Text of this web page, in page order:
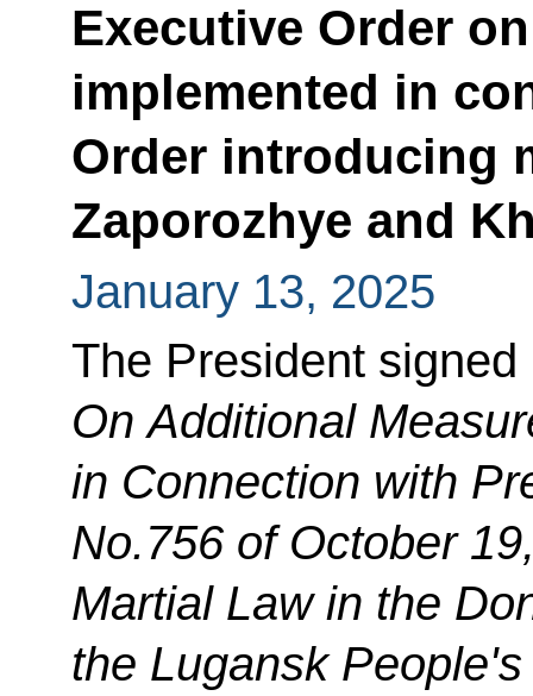
Executive Order
implemented in
Order introducing
Zaporozhye and
January 13, 2025
The President
On Additional
in Connection with
No.756 of October
Martial Law in the
the Lugansk